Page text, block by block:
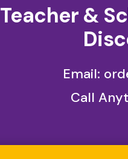
Teacher &
Email:
Call